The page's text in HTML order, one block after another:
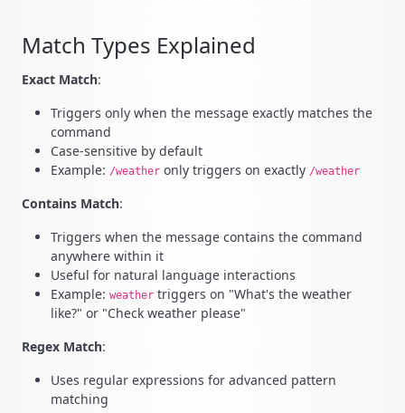
Match Types Explained
Exact Match:
Triggers only when the message exactly matches the
command
Case-sensitive by default
Example: /weather only triggers on exactly /weather
Contains Match:
Triggers when the message contains the command
anywhere within it
Useful for natural language interactions
Example: weather triggers on "What's the weather
like?" or "Check weather please"
Regex Match:
Uses regular expressions for advanced pattern
matching